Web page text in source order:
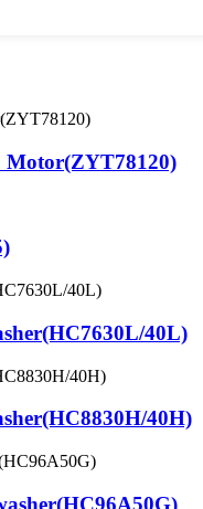
Motor(ZYT78120)
40L)
40H)